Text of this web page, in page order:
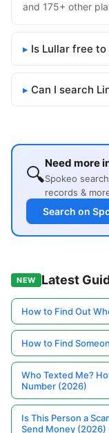
and 175+ other
Is Lullar free to
Can I search
🔍Need more
Spokeo
records &
Search on
NEW Latest
How to Find Out
How to Find
Who Texted Me?
Number (2026)
Is This Person a
Send Money (2026)